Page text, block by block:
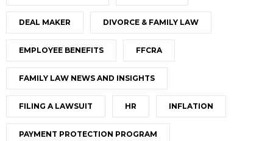
DEAL MAKER DIVORCE & FAMILY LAW
EMPLOYEE BENEFITS FFCRA
FAMILY LAW NEWS AND INSIGHTS
FILING A LAWSUIT HR INFLATION
PAYMENT PROTECTION PROGRAM